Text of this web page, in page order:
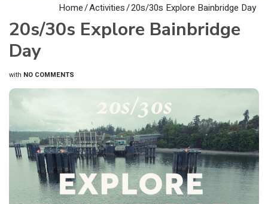
Home/Activities/20s/30s Explore Bainbridge Day
20s/30s Explore Bainbridge
Day
with NO COMMENTS